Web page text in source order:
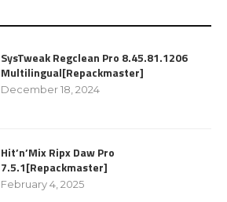
SysTweak Regclean Pro 8.45.81.1206
Multilingual[Repackmaster]
December 18, 2024
Hit’n’Mix Ripx Daw Pro
7.5.1[Repackmaster]
February 4, 2025